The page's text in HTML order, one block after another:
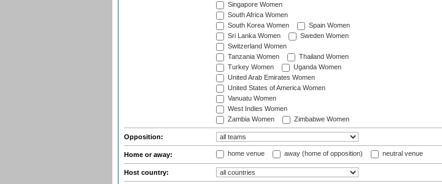
Singapore Women
South Africa Women
South Korea Women
Spain Women
Sri Lanka Women
Sweden Women
Switzerland Women
Tanzania Women
Thailand Women
Turkey Women
Uganda Women
United Arab Emirates Women
United States of America Women
Vanuatu Women
West Indies Women
Zambia Women
Zimbabwe Women
Opposition:
Home or away: home venue away (home of opposition) neutral venue
Host country: